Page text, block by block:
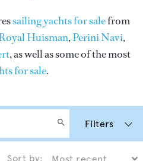
sailing yachts for salefrom
Huisman,Perini Navi,
, as well as some of the most
for sale.
Filters
Sort by: